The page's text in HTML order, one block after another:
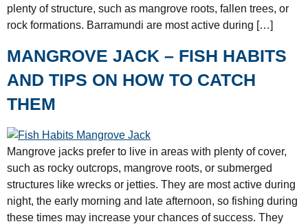
plenty of structure, such as mangrove roots, fallen trees, or
rock formations. Barramundi are most active during […]
MANGROVE JACK – FISH HABITS
AND TIPS ON HOW TO CATCH
THEM
Mangrove jacks prefer to live in areas with plenty of cover,
such as rocky outcrops, mangrove roots, or submerged
structures like wrecks or jetties. They are most active during
night, the early morning and late afternoon, so fishing during
these times may increase your chances of success. They